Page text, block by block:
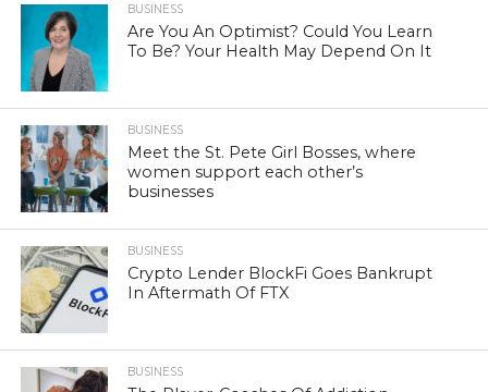
BUSINESS
Are You An Optimist? Could You Learn
To Be? Your Health May Depend On It
BUSINESS
Meet the St. Pete Girl Bosses, where
women support each other’s
businesses
BUSINESS
Crypto Lender BlockFi Goes Bankrupt
In Aftermath Of FTX
BUSINESS